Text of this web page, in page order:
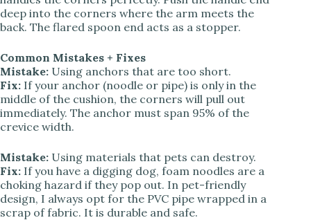
deep into the corners where the arm meets the
back. The flared spoon end acts as a stopper.
Common Mistakes + Fixes
Mistake: Using anchors that are too short.
Fix: If your anchor (noodle or pipe) is only in the
middle of the cushion, the corners will pull out
immediately. The anchor must span 95% of the
crevice width.
Mistake: Using materials that pets can destroy.
Fix: If you have a digging dog, foam noodles are a
choking hazard if they pop out. In pet-friendly
design, I always opt for the PVC pipe wrapped in a
scrap of fabric. It is durable and safe.